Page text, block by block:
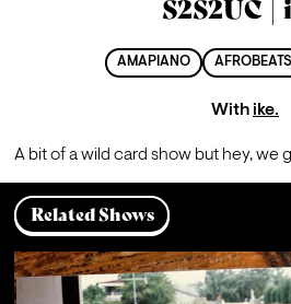
S2S2UC |
AMAPIANO AFROBEATS
Withike.
A bit of a wild card show but hey, we
Related Shows